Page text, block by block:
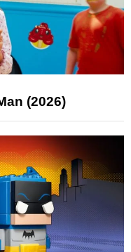
(2026)